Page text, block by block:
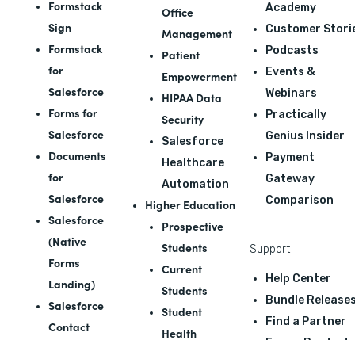
Formstack
Sign
Formstack
for
Salesforce
Forms for
Salesforce
Documents
for
Salesforce
Salesforce
(Native
Forms
Landing)
Salesforce
Contact
Office
Management
Patient
Empowerment
HIPAA Data
Security
Salesforce
Healthcare
Automation
Higher Education
Prospective
Students
Current
Students
Student
Health
Academy
Customer
Podcasts
Events &
Webinars
Practically
Genius Insider
Payment
Gateway
Comparison
Support
Help Center
Bundle
Find a Partner